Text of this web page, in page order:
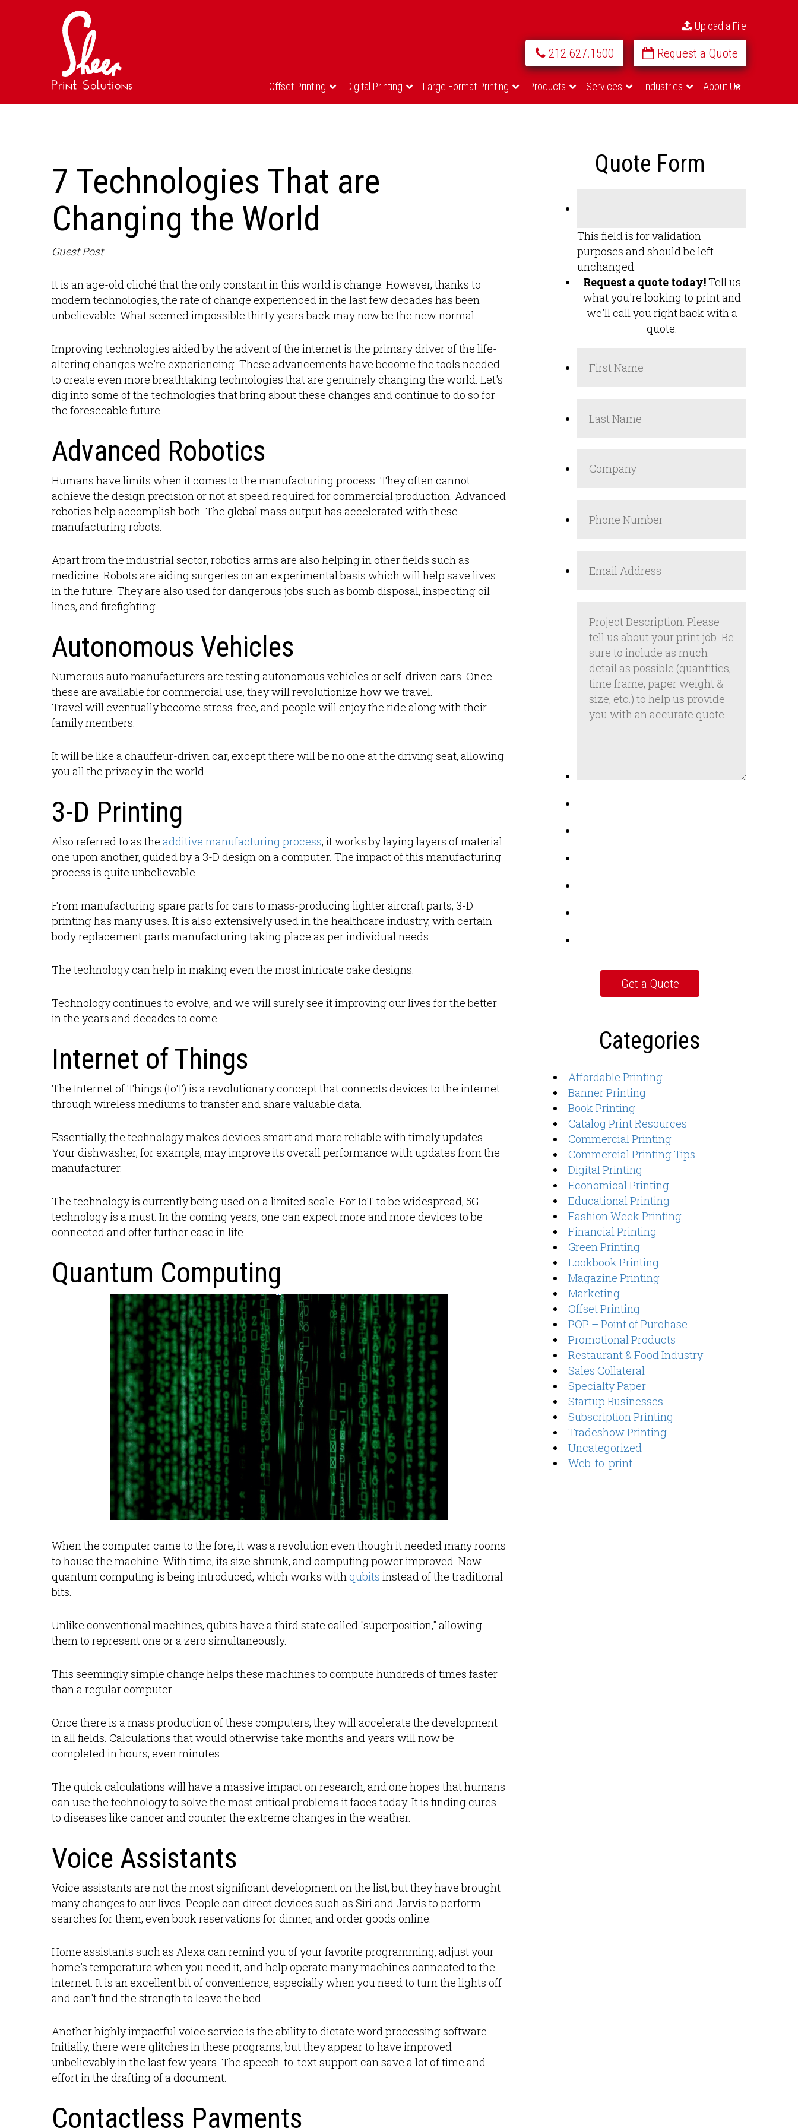
Offset Printing Digital Printing Large Format Printing Products Services Industries About Us
Upload a File
212.627.1500 Request a Quote
7 Technologies That are
Changing the World
Guest Post
It is an age-old cliché that the only constant in this world is change. However, thanks to
modern technologies, the rate of change experienced in the last few decades has been
unbelievable. What seemed impossible thirty years back may now be the new normal.
Improving technologies aided by the advent of the internet is the primary driver of the life-
altering changes we're experiencing. These advancements have become the tools needed
to create even more breathtaking technologies that are genuinely changing the world. Let's
dig into some of the technologies that bring about these changes and continue to do so for
the foreseeable future.
Advanced Robotics
Humans have limits when it comes to the manufacturing process. They often cannot
achieve the design precision or not at speed required for commercial production. Advanced
robotics help accomplish both. The global mass output has accelerated with these
manufacturing robots.
Apart from the industrial sector, robotics arms are also helping in other fields such as
medicine. Robots are aiding surgeries on an experimental basis which will help save lives
in the future. They are also used for dangerous jobs such as bomb disposal, inspecting oil
lines, and firefighting.
Autonomous Vehicles
Numerous auto manufacturers are testing autonomous vehicles or self-driven cars. Once
these are available for commercial use, they will revolutionize how we travel.
Travel will eventually become stress-free, and people will enjoy the ride along with their
family members.
It will be like a chauffeur-driven car, except there will be no one at the driving seat, allowing
you all the privacy in the world.
3-D Printing
Also referred to as the additive manufacturing process, it works by laying layers of material
one upon another, guided by a 3-D design on a computer. The impact of this manufacturing
process is quite unbelievable.
From manufacturing spare parts for cars to mass-producing lighter aircraft parts, 3-D
printing has many uses. It is also extensively used in the healthcare industry, with certain
body replacement parts manufacturing taking place as per individual needs.
The technology can help in making even the most intricate cake designs.
Technology continues to evolve, and we will surely see it improving our lives for the better
in the years and decades to come.
Internet of Things
The Internet of Things (IoT) is a revolutionary concept that connects devices to the internet
through wireless mediums to transfer and share valuable data.
Essentially, the technology makes devices smart and more reliable with timely updates.
Your dishwasher, for example, may improve its overall performance with updates from the
manufacturer.
The technology is currently being used on a limited scale. For IoT to be widespread, 5G
technology is a must. In the coming years, one can expect more and more devices to be
connected and offer further ease in life.
Quantum Computing
When the computer came to the fore, it was a revolution even though it needed many rooms
to house the machine. With time, its size shrunk, and computing power improved. Now
quantum computing is being introduced, which works with qubits instead of the traditional
bits.
Unlike conventional machines, qubits have a third state called "superposition," allowing
them to represent one or a zero simultaneously.
This seemingly simple change helps these machines to compute hundreds of times faster
than a regular computer.
Once there is a mass production of these computers, they will accelerate the development
in all fields. Calculations that would otherwise take months and years will now be
completed in hours, even minutes.
The quick calculations will have a massive impact on research, and one hopes that humans
can use the technology to solve the most critical problems it faces today. It is finding cures
to diseases like cancer and counter the extreme changes in the weather.
Voice Assistants
Voice assistants are not the most significant development on the list, but they have brought
many changes to our lives. People can direct devices such as Siri and Jarvis to perform
searches for them, even book reservations for dinner, and order goods online.
Home assistants such as Alexa can remind you of your favorite programming, adjust your
home's temperature when you need it, and help operate many machines connected to the
internet. It is an excellent bit of convenience, especially when you need to turn the lights off
and can't find the strength to leave the bed.
Another highly impactful voice service is the ability to dictate word processing software.
Initially, there were glitches in these programs, but they appear to have improved
unbelievably in the last few years. The speech-to-text support can save a lot of time and
effort in the drafting of a document.
Contactless Payments
Quote Form
This field is for validation
purposes and should be left
unchanged.
Request a quote today!Tell us
what you're looking to print and
we'll call you right back with a
quote.
Categories
Affordable Printing
Banner Printing
Book Printing
Catalog Print Resources
Commercial Printing
Commercial Printing Tips
Digital Printing
Economical Printing
Educational Printing
Fashion Week Printing
Financial Printing
Green Printing
Lookbook Printing
Magazine Printing
Marketing
Offset Printing
POP – Point of Purchase
Promotional Products
Restaurant & Food Industry
Sales Collateral
Specialty Paper
Startup Businesses
Subscription Printing
Tradeshow Printing
Uncategorized
Web-to-print